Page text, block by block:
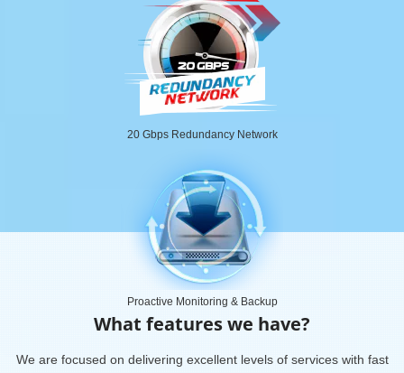
20 Gbps Redundancy Network
Proactive Monitoring & Backup
What features we have?
We are focused on delivering excellent levels of services with fast